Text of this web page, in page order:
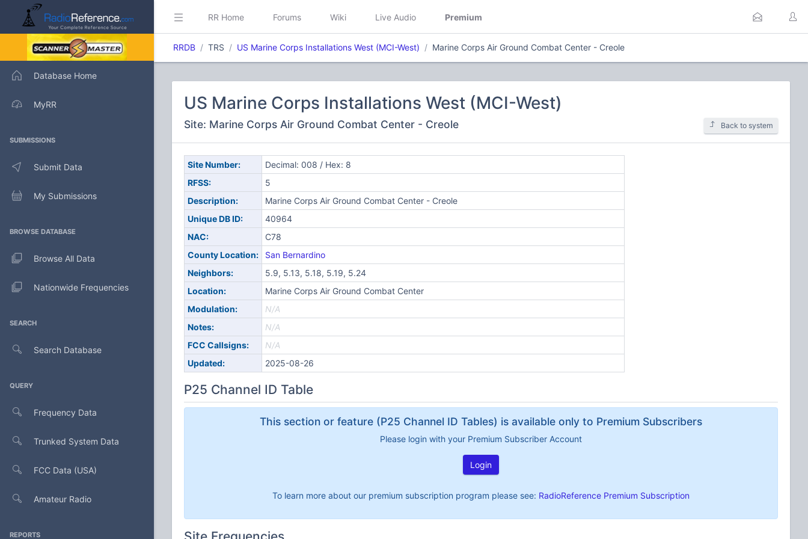
Database Home
MyRR
SUBMISSIONS
Submit Data
My Submissions
BROWSE DATABASE
Browse All Data
Nationwide Frequencies
SEARCH
Search Database
QUERY
Frequency Data
Trunked System Data
FCC Data (USA)
Amateur Radio
REPORTS
RR Home Forums Wiki Live Audio Premium
RRDB TRS US Marine Corps Installations West (MCI-West) Marine Corps Air Ground Combat Center - Creole
US Marine Corps Installations West (MCI-West)
Site: Marine Corps Air Ground Combat Center - Creole Back to system
Site Number:
Decimal: 008 / Hex: 8
RFSS:
5
Description:
Marine Corps Air Ground Combat Center - Creole
Unique DB ID:
40964
NAC:
C78
County Location:
San Bernardino
Neighbors:
5.9, 5.13, 5.18, 5.19, 5.24
Location:
Marine Corps Air Ground Combat Center
Modulation:
N/A
Notes:
N/A
FCC Callsigns:
N/A
Updated:
2025-08-26
P25 Channel ID Table
This section or feature (P25 Channel ID Tables) is available only to Premium Subscribers
Please login with your Premium Subscriber Account
Login
To learn more about our premium subscription program please see: RadioReference Premium Subscription